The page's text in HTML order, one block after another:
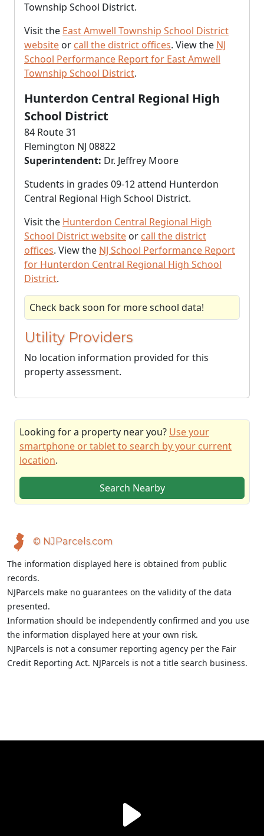
Township School District.
Visit the East Amwell Township School District
website or call the district offices. View the NJ
School Performance Report for East Amwell
Township School District.
Hunterdon Central Regional High
School District
84 Route 31
Flemington NJ 08822
Superintendent: Dr. Jeffrey Moore
Students in grades 09-12 attend Hunterdon
Central Regional High School District.
Visit the Hunterdon Central Regional High
School District website or call the district
offices. View the NJ School Performance Report
for Hunterdon Central Regional High School
District.
Check back soon for more school data!
Utility Providers
No location information provided for this
property assessment.
Looking for a property near you? Use your
smartphone or tablet to search by your current
location.
Search Nearby
© NJParcels.com
The information displayed here is obtained from public
records.
NJParcels make no guarantees on the validity of the data
presented.
Information should be independently confirmed and you use
the information displayed here at your own risk.
NJParcels is not a consumer reporting agency per the Fair
Credit Reporting Act. NJParcels is not a title search business.